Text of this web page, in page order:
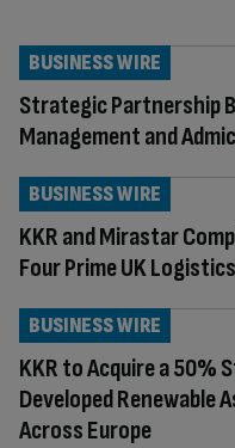
Strategic Partnership
Management and
BUSINESS WIRE
KKR and Mirastar
Four Prime UK
BUSINESS WIRE
KKR to Acquire a 50%
Developed Renewable
Across Europe
BUSINESS WIRE